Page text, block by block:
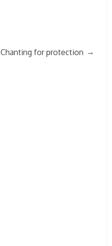
Chanting for protection →